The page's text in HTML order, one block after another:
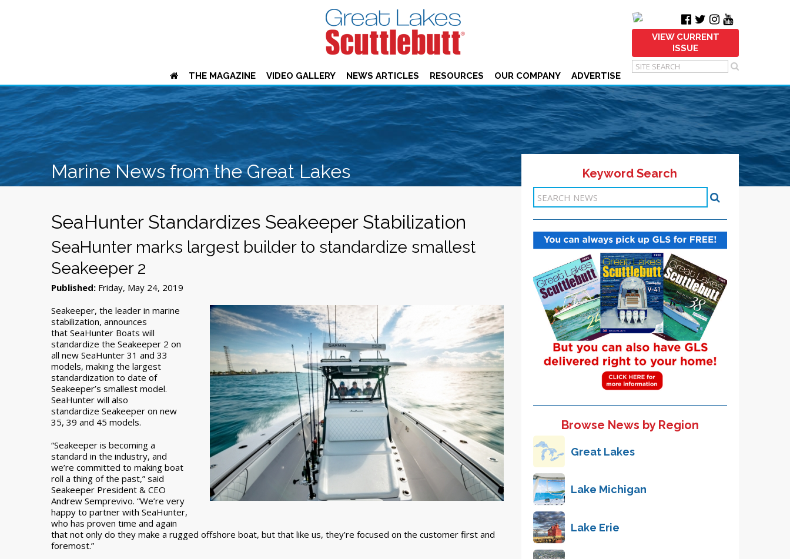
VIEW CURRENT
ISSUE
THE MAGAZINE VIDEO GALLERY NEWS ARTICLES RESOURCES OUR COMPANY ADVERTISE
Marine News from the Great Lakes
SeaHunter Standardizes Seakeeper Stabilization
SeaHunter marks largest builder to standardize smallest
Seakeeper 2
Published: Friday, May 24, 2019
Seakeeper, the leader in marine
stabilization, announces
that SeaHunter Boats will
standardize the Seakeeper 2 on
all new SeaHunter 31 and 33
models, making the largest
standardization to date of
Seakeeper’s smallest model.
SeaHunter will also
standardize Seakeeper on new
35, 39 and 45 models.
“Seakeeper is becoming a
standard in the industry, and
we’re committed to making boat
roll a thing of the past,” said
Seakeeper President & CEO
Andrew Semprevivo. “We’re very
happy to partner with SeaHunter,
who has proven time and again
that not only do they make a rugged offshore boat, but that like us, they’re focused on the customer first and
foremost.”
Keyword Search
Browse News by Region
Great Lakes
Lake Michigan
Lake Erie